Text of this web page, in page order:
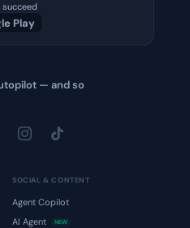
succeed
Play
— and so
SOCIAL & CONTENT
Agent Copilot
AI Agent
NEW